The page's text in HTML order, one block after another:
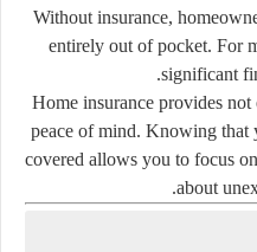
Without insurance,
entirely out ofpocket. For
significant
Home insurance provides not
peace ofmind. Knowing that
covered allows you to focus on
about